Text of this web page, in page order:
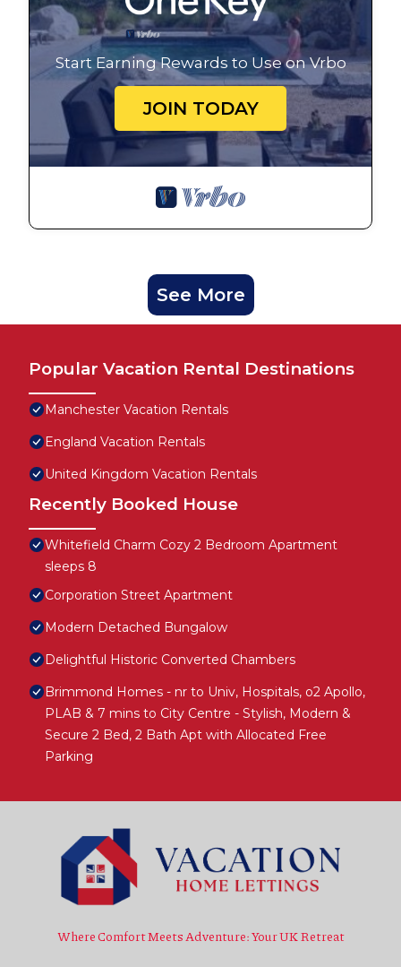
Start Earning Rewards to Use on Vrbo
JOIN TODAY
See More
Popular Vacation Rental Destinations
Manchester Vacation Rentals
England Vacation Rentals
United Kingdom Vacation Rentals
Recently Booked House
Whitefield Charm Cozy 2 Bedroom Apartment
sleeps 8
Corporation Street Apartment
Modern Detached Bungalow
Delightful Historic Converted Chambers
Brimmond Homes - nr to Univ, Hospitals, o2 Apollo,
PLAB & 7 mins to City Centre - Stylish, Modern &
Secure 2 Bed, 2 Bath Apt with Allocated Free
Parking
Where Comfort Meets Adventure: Your UK Retreat